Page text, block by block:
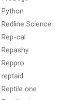
Python
Redline Science
Rep-cal
Repashy
Reppro
reptaid
Reptile one